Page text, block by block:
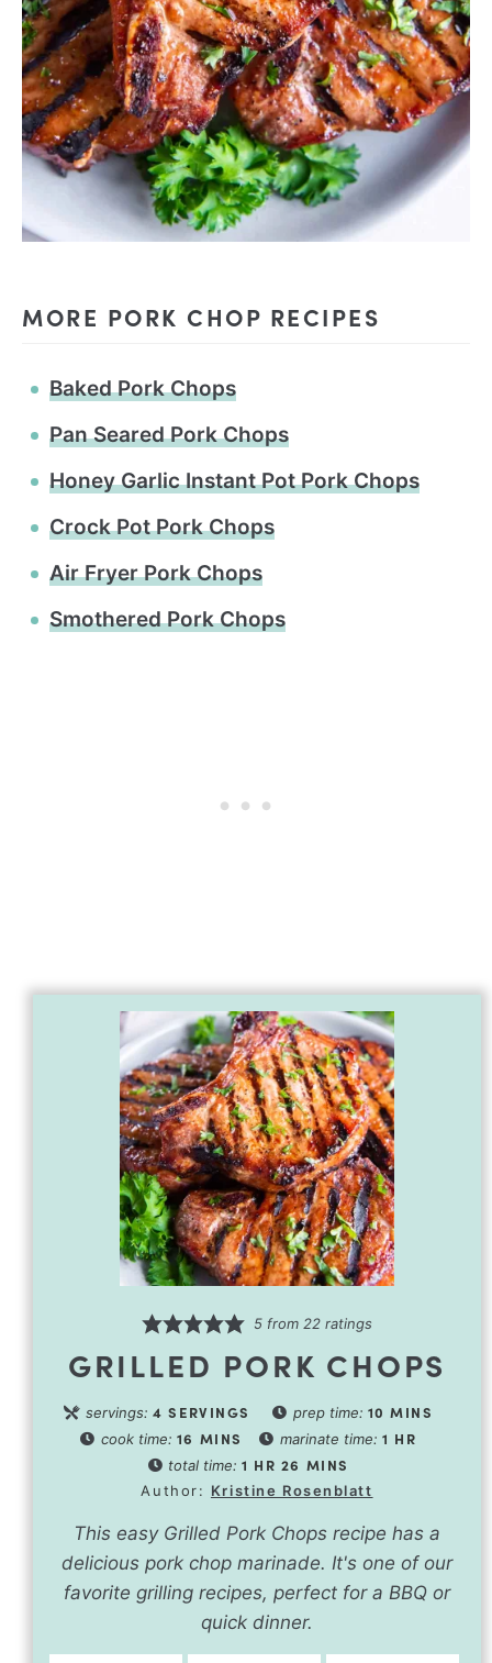
MORE PORK CHOP RECIPES
Baked Pork Chops
Pan Seared Pork Chops
Honey Garlic Instant Pot Pork Chops
Crock Pot Pork Chops
Air Fryer Pork Chops
Smothered Pork Chops
5from 22ratings
GRILLED PORK CHOPS
servings:4 SERVINGS prep time: 10 MINS
cook time: 16 MINS marinate time: 1 HR
total time:1 HR 26 MINS
Author: Kristine Rosenblatt
This easy Grilled Pork Chops recipe has a
delicious pork chop marinade. It's one of our
favorite grilling recipes, perfect for a BBQ or
quick dinner.